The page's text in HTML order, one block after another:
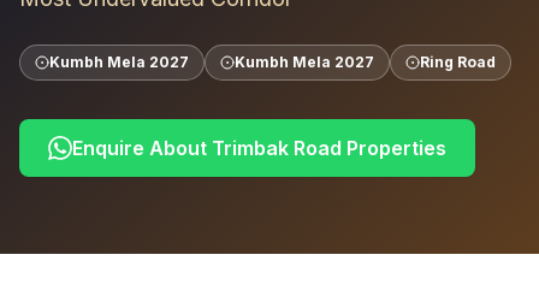
Kumbh Mela 2027 Kumbh Mela 2027 Ring Road
Enquire About Trimbak Road Properties